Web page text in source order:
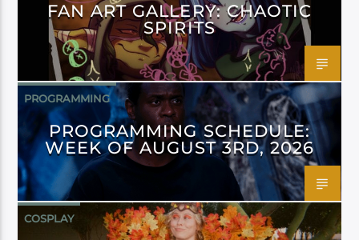
FAN ART GALLERY: CHAOTIC
SPIRITS
PROGRAMMING
PROGRAMMING SCHEDULE:
WEEK OF AUGUST 3RD, 2026
COSPLAY